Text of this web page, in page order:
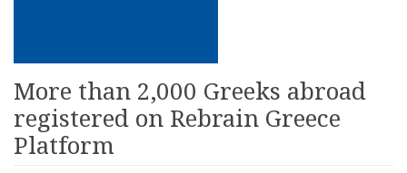
More than 2,000 Greeks abroad
registered on Rebrain Greece
Platform